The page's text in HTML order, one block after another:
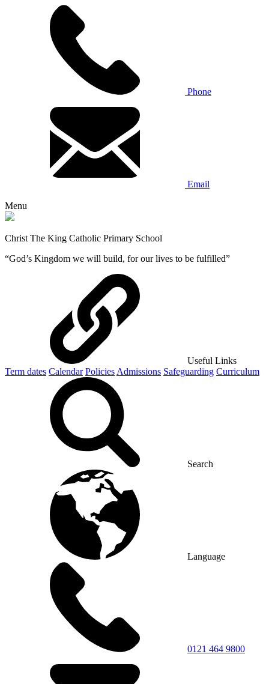
Phone
Email
Menu
Christ The King Catholic Primary School
“God’s Kingdom we will build, for our lives to be fulfilled”
Useful Links
Term dates Calendar Policies Admissions Safeguarding Curriculum
Search
Language
0121 464 9800